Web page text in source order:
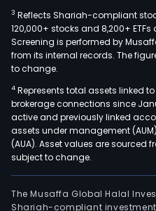
3 Reflects Shariah-compliant
120,000+ stocks and 8,200+
Screening is performed by
from its internal records. The
to change.
4 Represents total assets linked
brokerage connections since
active and previously linked
assets under management
(AUA). Asset values are sourced
subject to change.
The Musaffa Global Halal
Shariah-compliant